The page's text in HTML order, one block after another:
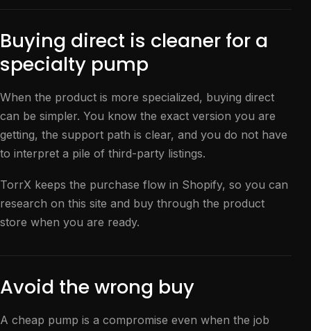
Buying direct is cleaner for a
specialty pump
When the product is more specialized, buying direct
can be simpler. You know the exact version you are
getting, the support path is clear, and you do not have
to interpret a pile of third-party listings.
TorrX keeps the purchase flow in Shopify, so you can
research on this site and buy through the product
store when you are ready.
Avoid the wrong buy
A cheap pump is a compromise even when the job